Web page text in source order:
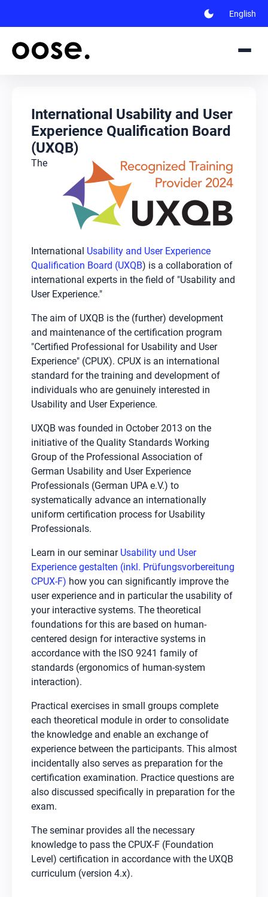
dark_mode English
International Usability and User
Experience Qualification Board
(UXQB)
The
International Usability and User Experience
Qualification Board (UXQB) is a collaboration of
international experts in the field of "Usability and
User Experience."
The aim of UXQB is the (further) development
and maintenance of the certification program
"Certified Professional for Usability and User
Experience" (CPUX). CPUX is an international
standard for the training and development of
individuals who are genuinely interested in
Usability and User Experience.
UXQB was founded in October 2013 on the
initiative of the Quality Standards Working
Group of the Professional Association of
German Usability and User Experience
Professionals (German UPA e.V.) to
systematically advance an internationally
uniform certification process for Usability
Professionals.
Learn in our seminar Usability und User
Experience gestalten (inkl. Prüfungsvorbereitung
CPUX-F) how you can significantly improve the
user experience and in particular the usability of
your interactive systems. The theoretical
foundations for this are based on human-
centered design for interactive systems in
accordance with the ISO 9241 family of
standards (ergonomics of human-system
interaction).
Practical exercises in small groups complete
each theoretical module in order to consolidate
the knowledge and enable an exchange of
experience between the participants. This almost
incidentally also serves as preparation for the
certification examination. Practice questions are
also discussed specifically in preparation for the
exam.
The seminar provides all the necessary
knowledge to pass the CPUX-F (Foundation
Level) certification in accordance with the UXQB
curriculum (version 4.x).